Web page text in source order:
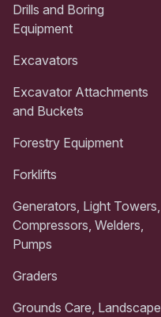
Drills and Boring
Equipment
Excavators
Excavator Attachments
and Buckets
Forestry Equipment
Forklifts
Generators, Light Towers,
Compressors, Welders,
Pumps
Graders
Grounds Care, Landscape